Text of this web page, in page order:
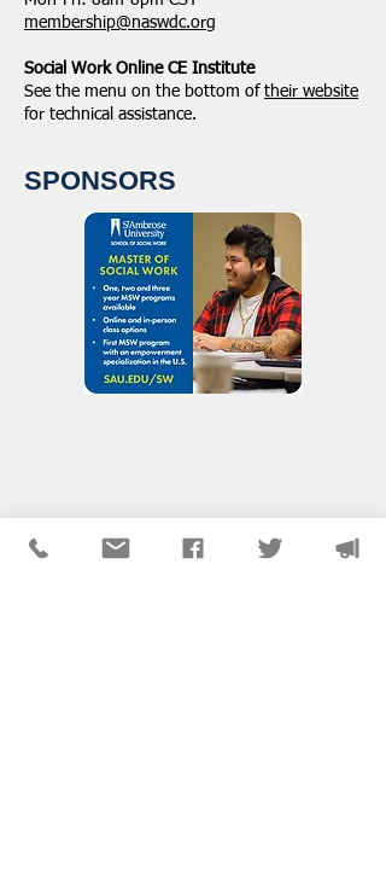
membership@naswdc.org
Social Work Online CE Institute
See the menu on the bottom of their website
for technical assistance.
SPONSORS